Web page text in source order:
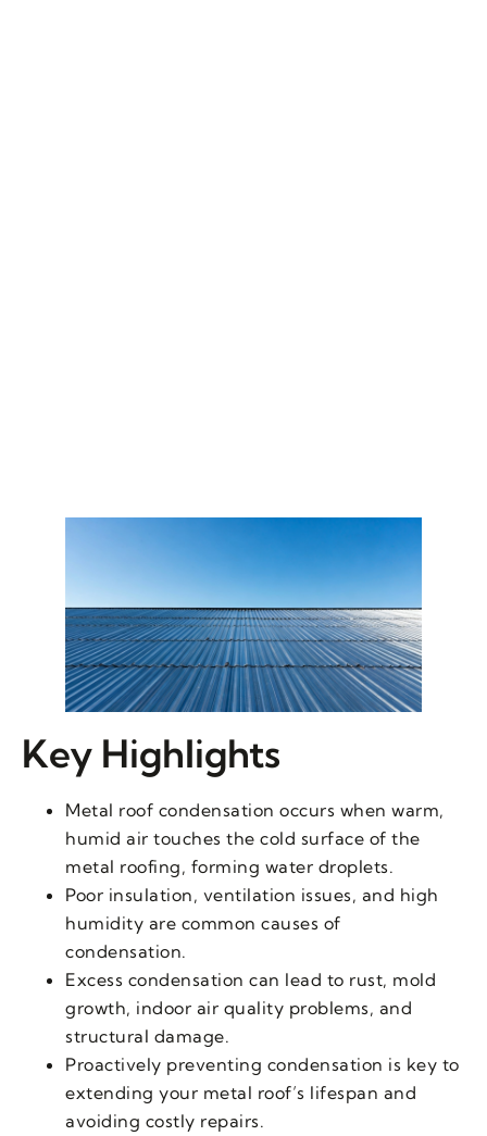
Key Highlights
Metal roof condensation occurs when warm,
humid air touches the cold surface of the
metal roofing, forming water droplets.
Poor insulation, ventilation issues, and high
humidity are common causes of
condensation.
Excess condensation can lead to rust, mold
growth, indoor air quality problems, and
structural damage.
Proactively preventing condensation is key to
extending your metal roof’s lifespan and
avoiding costly repairs.